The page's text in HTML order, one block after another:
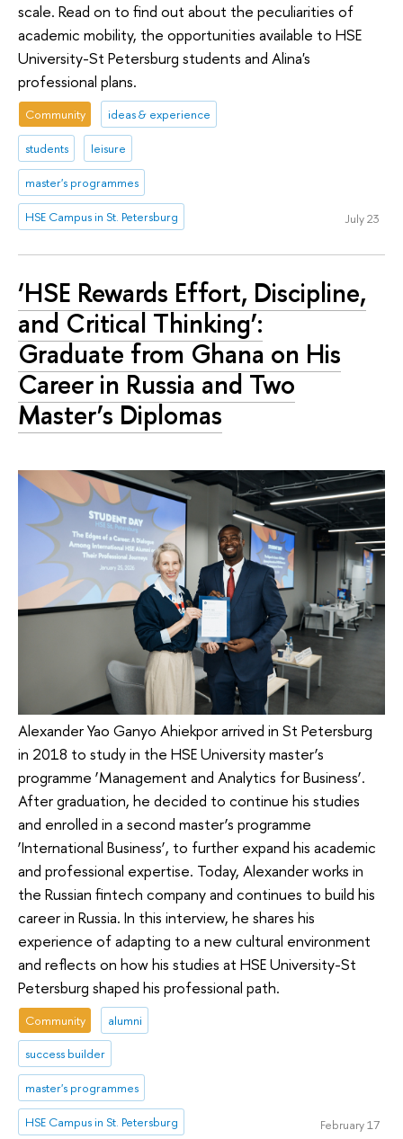
scale. Read on to find out about the peculiarities of
academic mobility, the opportunities available to HSE
University-St Petersburg students and Alina's
professional plans.
Community ideas & experience
students leisure
master's programmes
HSE Campus in St. Petersburg July 23
‘HSE Rewards Effort, Discipline,
and Critical Thinking’:
Graduate from Ghana on His
Career in Russia and Two
Master’s Diplomas
Alexander Yao Ganyo Ahiekpor arrived in St Petersburg
in 2018 to study in the HSE University master’s
programme ‘Management and Analytics for Business’.
After graduation, he decided to continue his studies
and enrolled in a second master’s programme
‘International Business’, to further expand his academic
and professional expertise. Today, Alexander works in
the Russian fintech company and continues to build his
career in Russia. In this interview, he shares his
experience of adapting to a new cultural environment
and reflects on how his studies at HSE University-St
Petersburg shaped his professional path.
Community alumni
success builder
master's programmes
HSE Campus in St. Petersburg February 17